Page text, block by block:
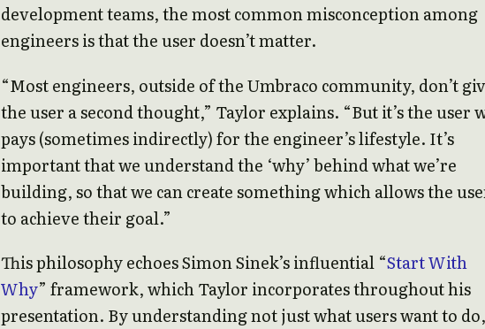
development teams, the most common misconception among
engineers is that the user doesn’t matter.
“Most engineers, outside of the Umbraco community, don’t
the user a second thought,” Taylor explains. “But it’s the user
pays (sometimes indirectly) for the engineer’s lifestyle. It’s
important that we understand the ‘why’ behind what we’re
building, so that we can create something which allows the
to achieve their goal.”
This philosophy echoes Simon Sinek’s influential “Start With
Why” framework, which Taylor incorporates throughout his
presentation. By understanding not just what users want to do,